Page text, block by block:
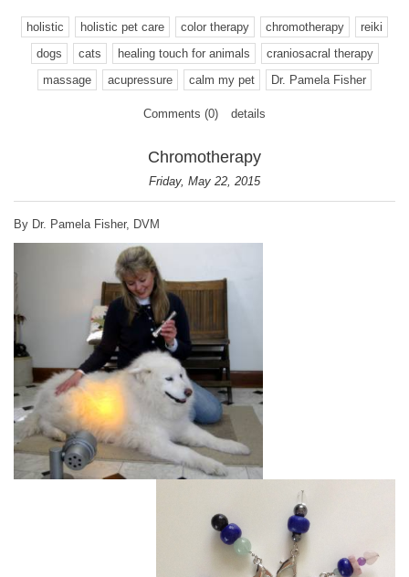
holistic holistic pet care color therapy chromotherapy
reiki
dogs
cats healing touch for animals
craniosacral therapy
massage
acupressure calm my pet Dr. Pamela Fisher
Comments (0) details
Chromotherapy
Friday, May 22, 2015
By Dr. Pamela Fisher, DVM